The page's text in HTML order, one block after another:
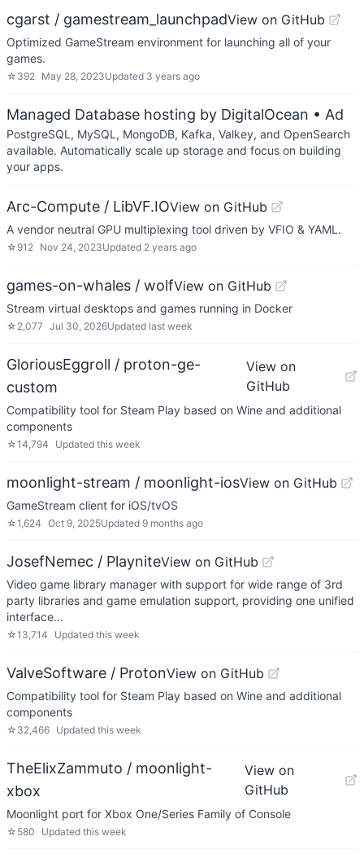
cgarst / gamestream_launchpadView on GitHub
Optimized GameStream environment for launching all of your
games.
☆ 392 May 28, 2023Updated 3 years ago
Managed Database hosting by DigitalOcean • Ad
PostgreSQL, MySQL, MongoDB, Kafka, Valkey, and OpenSearch
available. Automatically scale up storage and focus on building
your apps.
Arc-Compute / LibVF.IOView on GitHub
A vendor neutral GPU multiplexing tool driven by VFIO & YAML.
☆ 912 Nov 24, 2023Updated 2 years ago
games-on-whales / wolfView on GitHub
Stream virtual desktops and games running in Docker
☆ 2,077 Jul 30, 2026Updated last week
GloriousEggroll / proton-ge-
custom
View on
GitHub
Compatibility tool for Steam Play based on Wine and additional
components
☆14,794 Updated this week
moonlight-stream / moonlight-iosView on GitHub
GameStream client for iOS/tvOS
☆1,624 Oct 9, 2025Updated 9 months ago
JosefNemec / PlayniteView on GitHub
Video game library manager with support for wide range of 3rd
party libraries and game emulation support, providing one unified
interface…
☆13,714 Updated this week
ValveSoftware / ProtonView on GitHub
Compatibility tool for Steam Play based on Wine and additional
components
☆ 32,466 Updated this week
TheElixZammuto / moonlight-
xbox
View on
GitHub
Moonlight port for Xbox One/Series Family of Console
☆ 580 Updated this week